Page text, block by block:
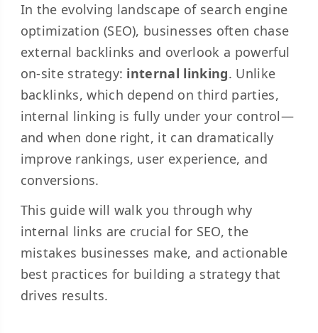
In the evolving landscape of search engine
optimization (SEO), businesses often chase
external backlinks and overlook a powerful
on-site strategy: internal linking. Unlike
backlinks, which depend on third parties,
internal linking is fully under your control—
and when done right, it can dramatically
improve rankings, user experience, and
conversions.
This guide will walk you through why
internal links are crucial for SEO, the
mistakes businesses make, and actionable
best practices for building a strategy that
drives results.